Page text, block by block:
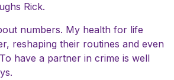
Rick.
numbers. My health for life
reshaping their routines and even
have a partner in crime is well